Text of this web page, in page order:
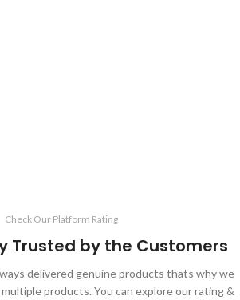
Check Our Platform Rating
Trusted by the Customers
delivered genuine products thats why we
products. You can explore our rating &